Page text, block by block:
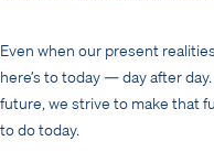
Even when our present
here’s to today — day after
future, we strive to make that
to do today.